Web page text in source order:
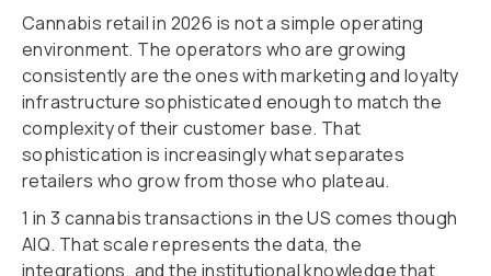
Cannabis retail in 2026 is not a simple operating
environment. The operators who are growing
consistently are the ones with marketing and loyalty
infrastructure sophisticated enough to match the
complexity of their customer base. That
sophistication is increasingly what separates
retailers who grow from those who plateau.
1 in 3 cannabis transactions in the US comes though
AIQ. That scale represents the data, the
integrations, and the institutional knowledge that